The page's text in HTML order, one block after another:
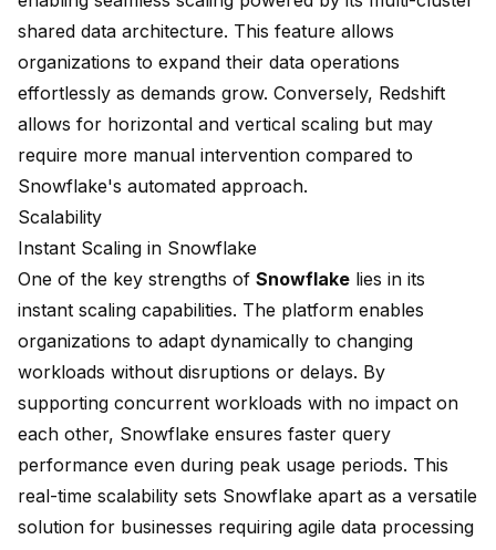
shared data architecture. This feature allows
organizations to expand their data operations
effortlessly as demands grow. Conversely, Redshift
allows for horizontal and vertical scaling but may
require more manual intervention compared to
Snowflake's automated approach.
Scalability
Instant Scaling in Snowflake
One of the key strengths of Snowflake lies in its
instant scaling capabilities. The platform enables
organizations to adapt dynamically to changing
workloads without disruptions or delays. By
supporting concurrent workloads with no impact on
each other, Snowflake ensures faster query
performance even during peak usage periods. This
real-time scalability sets Snowflake apart as a versatile
solution for businesses requiring agile data processing